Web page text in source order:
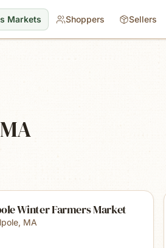
Markets Shoppers Sellers
Winter Farmers Market
, MA